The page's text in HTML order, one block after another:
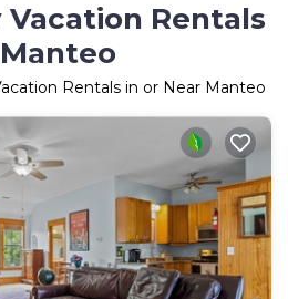
Rentals
Rentals in or Near Manteo